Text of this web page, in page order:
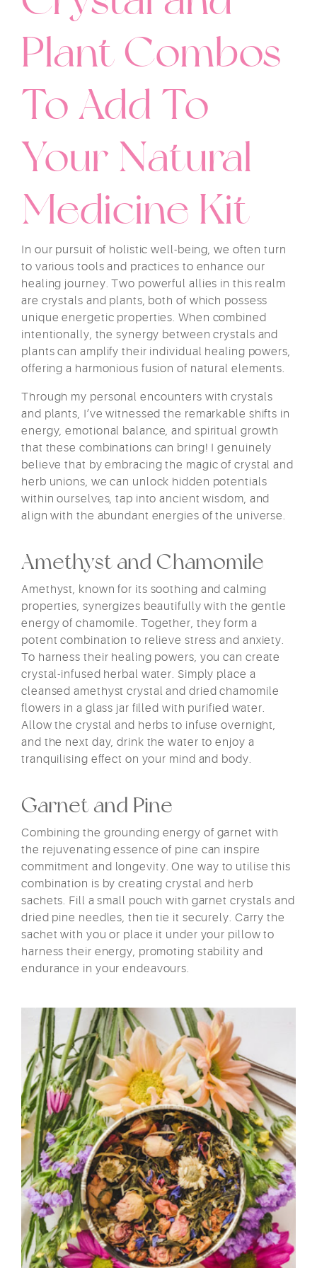
Plant Combos
To Add To
Your Natural
Medicine Kit
In our pursuit of holistic well-being, we often turn
to various tools and practices to enhance our
healing journey. Two powerful allies in this realm
are crystals and plants, both of which possess
unique energetic properties. When combined
intentionally, the synergy between crystals and
plants can amplify their individual healing powers,
offering a harmonious fusion of natural elements.
Through my personal encounters with crystals
and plants, I’ve witnessed the remarkable shifts in
energy, emotional balance, and spiritual growth
that these combinations can bring! I genuinely
believe that by embracing the magic of crystal and
herb unions, we can unlock hidden potentials
within ourselves, tap into ancient wisdom, and
align with the abundant energies of the universe.
Amethyst and Chamomile
Amethyst, known for its soothing and calming
properties, synergizes beautifully with the gentle
energy of chamomile. Together, they form a
potent combination to relieve stress and anxiety.
To harness their healing powers, you can create
crystal-infused herbal water. Simply place a
cleansed amethyst crystal and dried chamomile
flowers in a glass jar filled with purified water.
Allow the crystal and herbs to infuse overnight,
and the next day, drink the water to enjoy a
tranquilising effect on your mind and body.
Garnet and Pine
Combining the grounding energy of garnet with
the rejuvenating essence of pine can inspire
commitment and longevity. One way to utilise this
combination is by creating crystal and herb
sachets. Fill a small pouch with garnet crystals and
dried pine needles, then tie it securely. Carry the
sachet with you or place it under your pillow to
harness their energy, promoting stability and
endurance in your endeavours.